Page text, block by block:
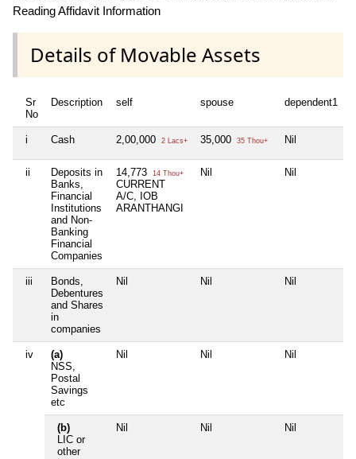
Reading Affidavit Information
Details of Movable Assets
Sr
No
Description self spouse dependent1
i Cash 2,00,000 2 Lacs+ 35,000 35 Thou+ Nil
ii
Deposits in
Banks,
Financial
Institutions
and Non-
Banking
Financial
Companies
14,773 14 Thou+
CURRENT
A/C, IOB
ARANTHANGI
Nil Nil
iii
Bonds,
Debentures
and Shares
in
companies
Nil Nil Nil
iv
(a)
NSS,
Postal
Savings
etc
Nil Nil Nil
(b)
LIC or
other
Nil Nil Nil